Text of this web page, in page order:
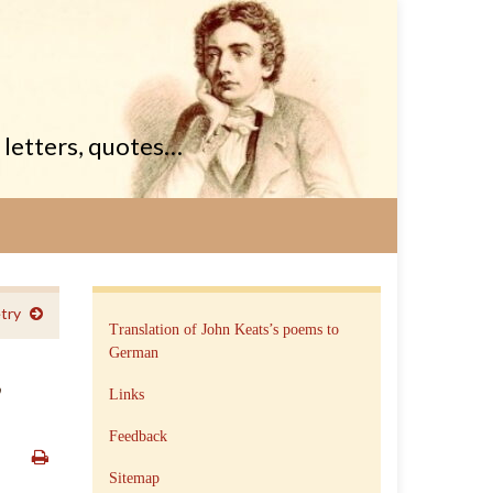
letters, quotes…
Translation of John Keats’s poems to
German
Links
Feedback
Sitemap